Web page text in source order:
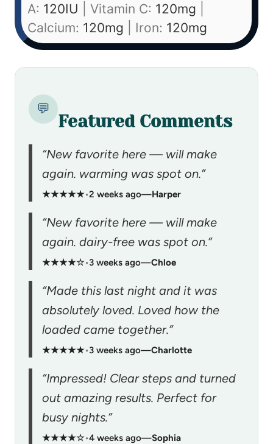
A: 120IU Vitamin C: 120mg
Calcium: 120mg Iron: 120mg
💬
Featured Comments
“New favorite here — will make
again. warming was spot on.”
★★★★★•2 weeks ago—Harper
“New favorite here — will make
again. dairy-free was spot on.”
★★★★☆•3 weeks ago—Chloe
“Made this last night and it was
absolutely loved. Loved how the
loaded came together.”
★★★★★•3 weeks ago—Charlotte
“Impressed! Clear steps and turned
out amazing results. Perfect for
busy nights.”
★★★★☆•4 weeks ago—Sophia